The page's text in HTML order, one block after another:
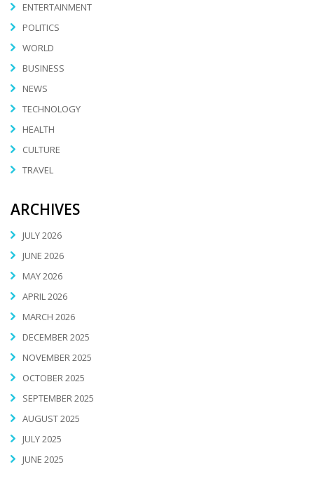
ENTERTAINMENT
POLITICS
WORLD
BUSINESS
NEWS
TECHNOLOGY
HEALTH
CULTURE
TRAVEL
ARCHIVES
JULY 2026
JUNE 2026
MAY 2026
APRIL 2026
MARCH 2026
DECEMBER 2025
NOVEMBER 2025
OCTOBER 2025
SEPTEMBER 2025
AUGUST 2025
JULY 2025
JUNE 2025